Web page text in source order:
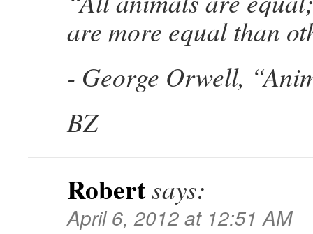
are more equal than
- George Orwell,
BZ
Robertsays:
April 6, 2012 at 12:51 AM